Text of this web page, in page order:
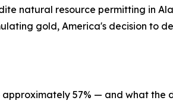
natural resource permitting in
gold, America's decision to
57% — and what the